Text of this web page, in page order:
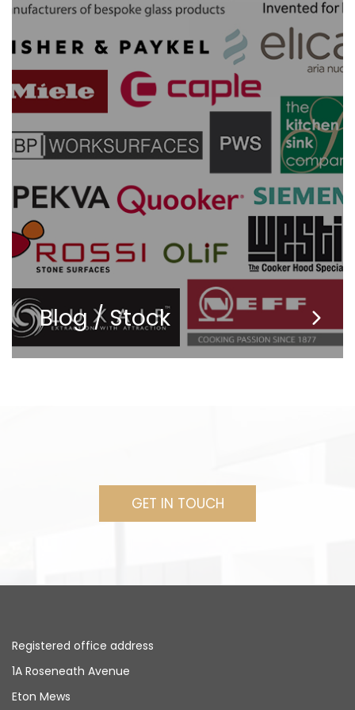
Blog / Stock
GET IN TOUCH
Registered office address
1A Roseneath Avenue
Eton Mews